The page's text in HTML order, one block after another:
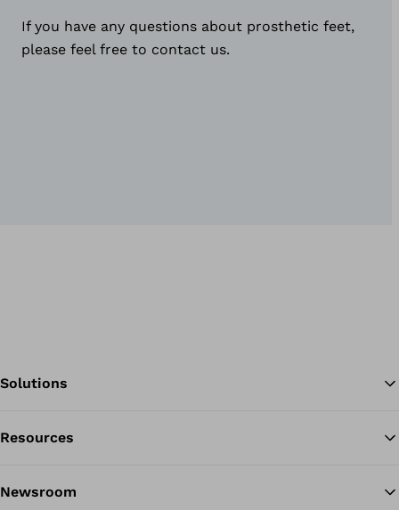
If you have any questions about prosthetic feet,
please feel free to contact us.
Solutions
Resources
Newsroom